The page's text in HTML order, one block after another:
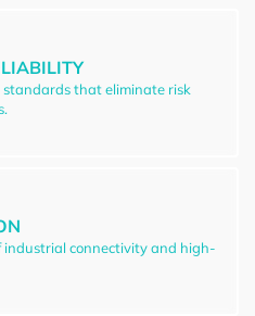
that eliminate risk
connectivity and high-